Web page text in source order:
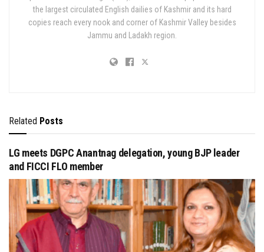
the largest circulated English dailies of Kashmir and its hard
copies reach every nook and corner of Kashmir Valley besides
Jammu and Ladakh region.
Related Posts
LG meets DGPC Anantnag delegation, young BJP leader
and FICCI FLO member